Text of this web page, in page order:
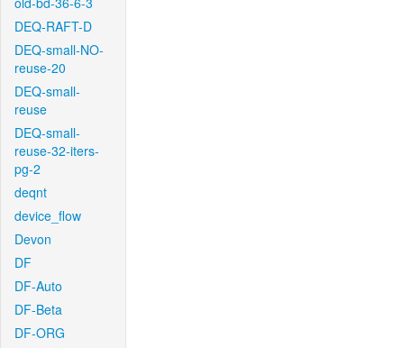
DEQ-RAFT-D
DEQ-small-NO-
reuse-20
DEQ-small-
reuse
DEQ-small-
reuse-32-iters-
pg-2
deqnt
device_flow
Devon
DF
DF-Auto
DF-Beta
DF-ORG